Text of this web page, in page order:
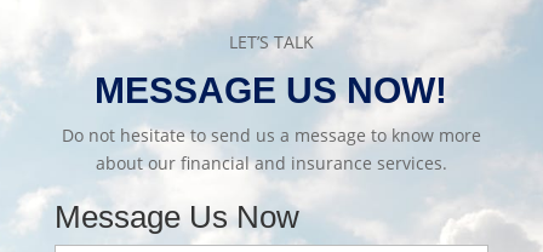
LET’S TALK
MESSAGE US NOW!
Do not hesitate to send us a message to know more
about our financial and insurance services.
Message Us Now